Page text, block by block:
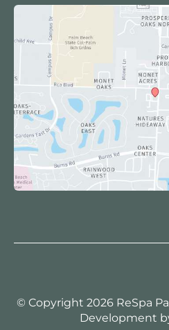
© Copyright 2026 ReSpa
Development